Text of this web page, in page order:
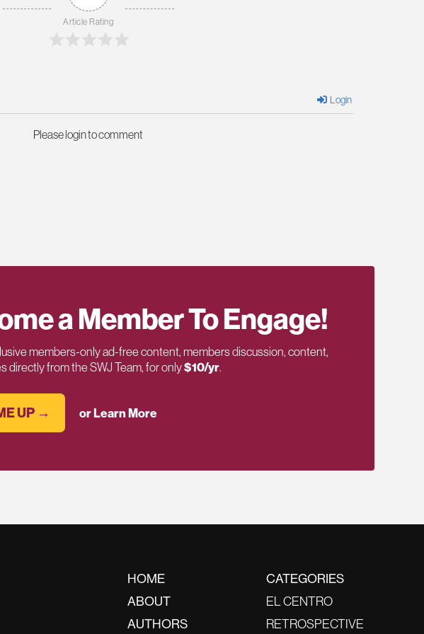
Article Rating
Login
Please login to comment
a Member To Engage!
members-only ad-free content, members discussion, content,
directly from the SWJ Team, for only$10/yr.
UP → or Learn More
HOME
ABOUT
AUTHORS
CATEGORIES
EL CENTRO
RETROSPECTIVE